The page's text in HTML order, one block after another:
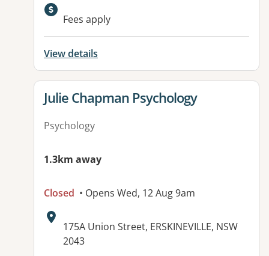
Available facilities:
Fees apply
View details
View details for
Julie Chapman Psychology
Psychology
1.3km away
Closed • Opens Wed, 12 Aug 9am
Address:
175A Union Street, ERSKINEVILLE, NSW
2043